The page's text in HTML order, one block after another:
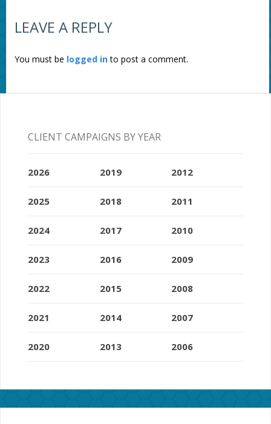
LEAVE A REPLY
You must be logged into post a comment.
CLIENT CAMPAIGNS BY YEAR
2026
2025
2024
2023
2022
2021
2020
2019
2018
2017
2016
2015
2014
2013
2012
2011
2010
2009
2008
2007
2006